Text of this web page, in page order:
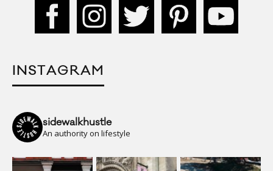
INSTAGRAM
sidewalkhustle
An authority on lifestyle